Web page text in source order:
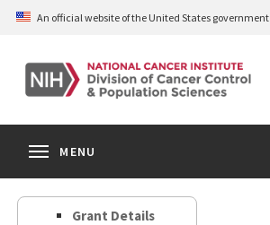
Skip
content
An official website of the United States government
MENU
Grant Details